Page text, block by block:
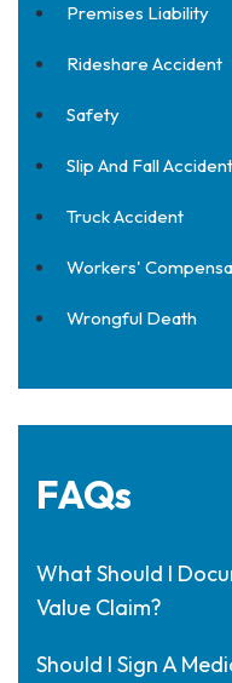
Premises Liability
Rideshare Accident
Safety
Slip And Fall Accident
Truck Accident
Workers'
Wrongful Death
FAQs
What Should I
Value Claim?
Should I Sign A